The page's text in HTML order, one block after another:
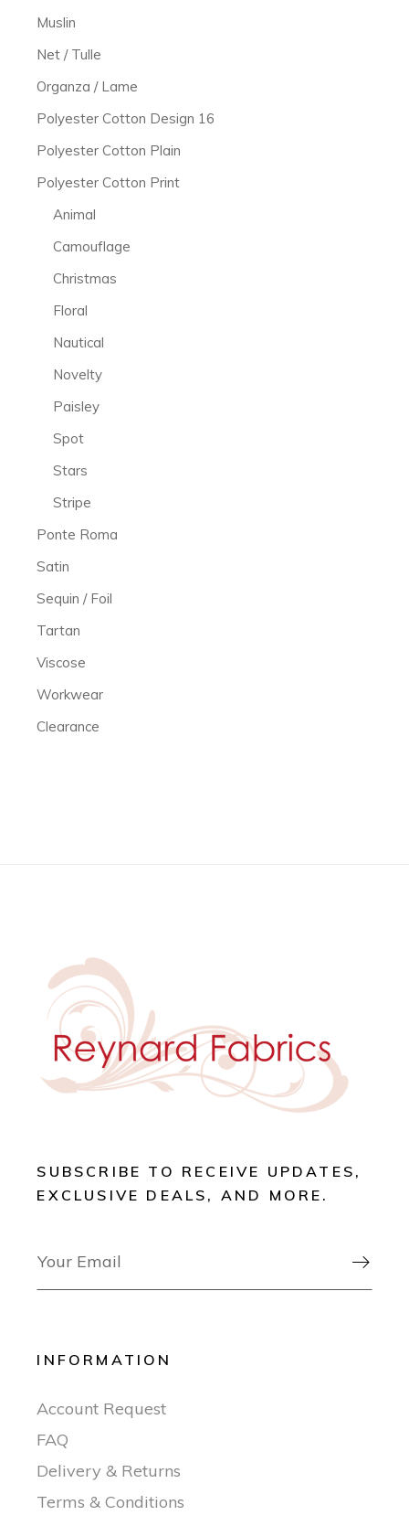
Muslin
Net / Tulle
Organza / Lame
Polyester Cotton Design 16
Polyester Cotton Plain
Polyester Cotton Print
Animal
Camouflage
Christmas
Floral
Nautical
Novelty
Paisley
Spot
Stars
Stripe
Ponte Roma
Satin
Sequin / Foil
Tartan
Viscose
Workwear
Clearance
SUBSCRIBE TO RECEIVE UPDATES,
EXCLUSIVE DEALS, AND MORE.

INFORMATION
Account Request
FAQ
Delivery & Returns
Terms & Conditions